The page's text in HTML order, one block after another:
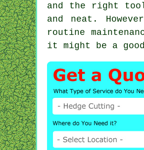
and the right
and neat.
routine
it might be a